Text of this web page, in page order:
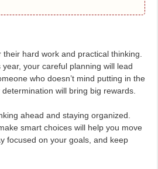
hard work and practical thinking.
year, your careful planning will lead
who doesn’t mind putting in the
will bring big rewards.
ahead and staying organized.
smart choices will help you move
focused on your goals, and keep